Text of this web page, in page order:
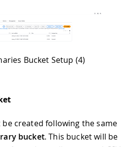
Bucket Setup (4)
created following the same
bucket. This bucket will be